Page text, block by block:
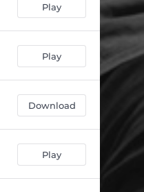
Play
Play
Download
Play